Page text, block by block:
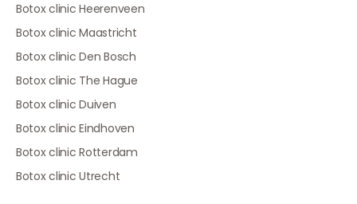
Botox clinic Heerenveen
Botox clinic Maastricht
Botox clinic Den Bosch
Botox clinic The Hague
Botox clinic Duiven
Botox clinic Eindhoven
Botox clinic Rotterdam
Botox clinic Utrecht